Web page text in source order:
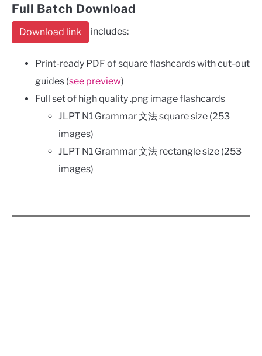
Full Batch Download
Download link includes:
Print-ready PDF of square flashcards with cut-out
guides (see preview)
Full set of high quality .png image flashcards
JLPT N1 Grammar 文法 square size (253
images)
JLPT N1 Grammar 文法 rectangle size (253
images)